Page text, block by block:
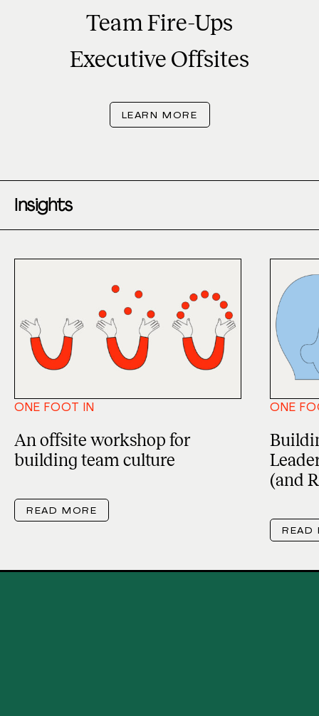
Team Fire-Ups
Executive Offsites
LEARN MORE
Insights
ONE FOOT IN
An offsite workshop for
building team culture
READ MORE
ONE
(and
READ